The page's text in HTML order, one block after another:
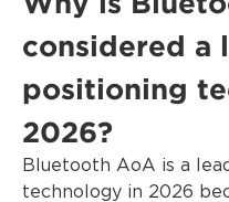
considered a
positioning
2026?
Bluetooth AoA is a
technology in 2026